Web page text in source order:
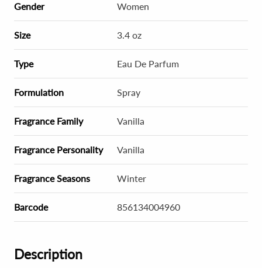
Gender Women
Size 3.4 oz
Type Eau De Parfum
Formulation Spray
Fragrance Family Vanilla
Fragrance Personality Vanilla
Fragrance Seasons Winter
Barcode 856134004960
Description